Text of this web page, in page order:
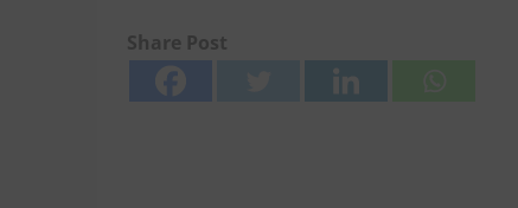
Share Post